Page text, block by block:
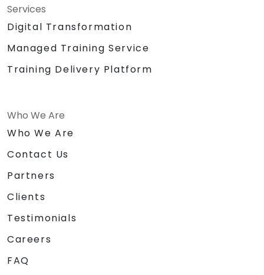
Services
Digital Transformation
Managed Training Service
Training Delivery Platform
Who We Are
Who We Are
Contact Us
Partners
Clients
Testimonials
Careers
FAQ